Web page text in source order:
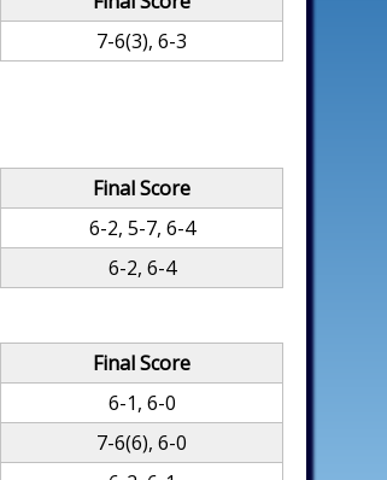
7-6(3), 6-3
Final Score
6-2, 5-7, 6-4
6-2, 6-4
Final Score
6-1, 6-0
7-6(6), 6-0